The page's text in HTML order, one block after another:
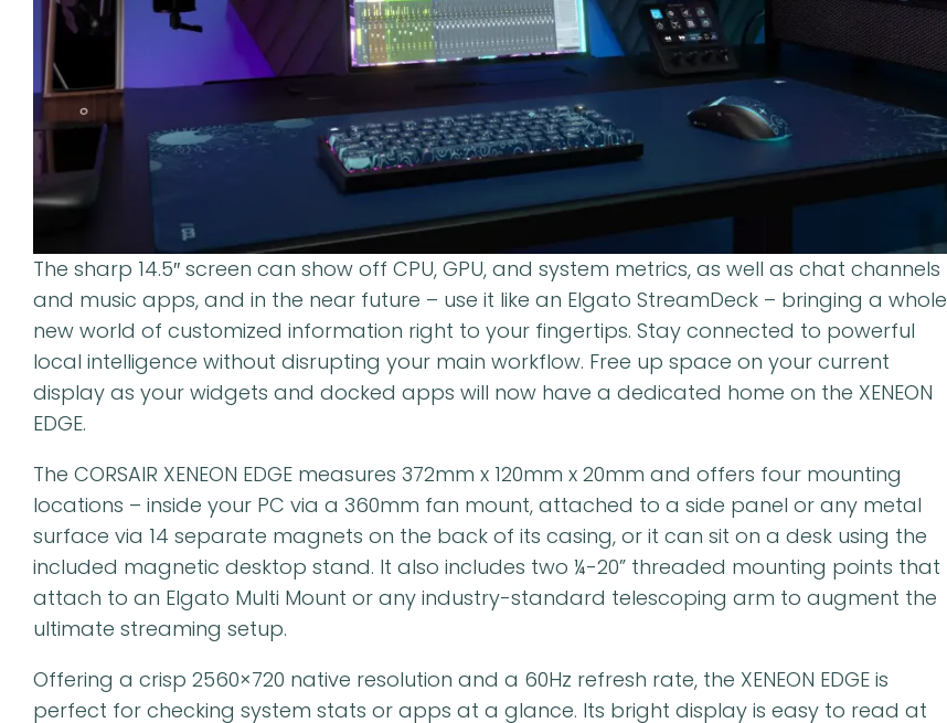
The sharp 14.5″ screen can show off CPU, GPU, and system metrics, as well as chat channels
and music apps, and in the near future – use it like an Elgato StreamDeck – bringing a whole
new world of customized information right to your fingertips. Stay connected to powerful
local intelligence without disrupting your main workflow. Free up space on your current
display as your widgets and docked apps will now have a dedicated home on the XENEON
EDGE.
The CORSAIR XENEON EDGE measures 372mm x 120mm x 20mm and offers four mounting
locations – inside your PC via a 360mm fan mount, attached to a side panel or any metal
surface via 14 separate magnets on the back of its casing, or it can sit on a desk using the
included magnetic desktop stand. It also includes two ¼-20” threaded mounting points that
attach to an Elgato Multi Mount or any industry-standard telescoping arm to augment the
ultimate streaming setup.
Offering a crisp 2560×720 native resolution and a 60Hz refresh rate, the XENEON EDGE is
perfect for checking system stats or apps at a glance. Its bright display is easy to read at